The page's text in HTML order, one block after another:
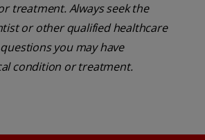
treatment. Always seek the
or other qualified healthcare
you may have
condition or treatment.